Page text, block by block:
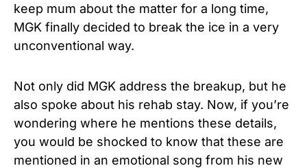
keep mum about the matter for a long time,
MGK finally decided to break the ice in a very
unconventional way.
Not only did MGK address the breakup, but he
also spoke about his rehab stay. Now, if you’re
wondering where he mentions these details,
you would be shocked to know that these are
mentioned in an emotional song from his new